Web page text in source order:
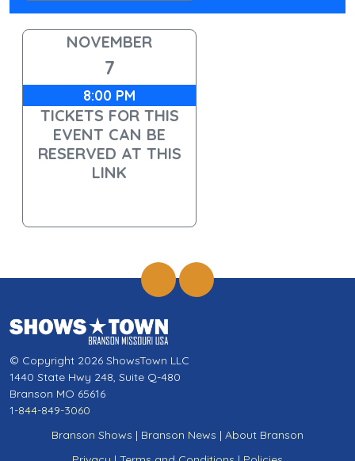
NOVEMBER
7
8:00 PM
TICKETS FOR THIS
EVENT CAN BE
RESERVED AT THIS
LINK
© Copyright 2026 ShowsTown LLC
1440 State Hwy 248, Suite Q-480
Branson MO 65616
1-844-849-3060
Branson Shows | Branson News | About Branson